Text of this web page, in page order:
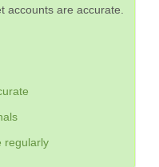
accounts are accurate.
regularly